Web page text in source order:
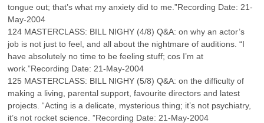
tongue out; that’s what my anxiety did to me.”Recording Date: 21-
May-2004
124 MASTERCLASS: BILL NIGHY (4/8) Q&A: on why an actor’s
job is not just to feel, and all about the nightmare of auditions. “I
have absolutely no time to be feeling stuff; cos I’m at
work.”Recording Date: 21-May-2004
125 MASTERCLASS: BILL NIGHY (5/8) Q&A: on the difficulty of
making a living, parental support, favourite directors and latest
projects. “Acting is a delicate, mysterious thing; it’s not psychiatry,
it’s not rocket science. ”Recording Date: 21-May-2004